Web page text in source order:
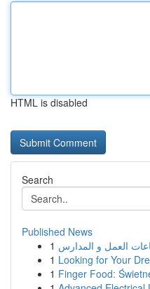
HTML is disabled
Search
Published News
1
1 Looking for Your
1 Finger Food: